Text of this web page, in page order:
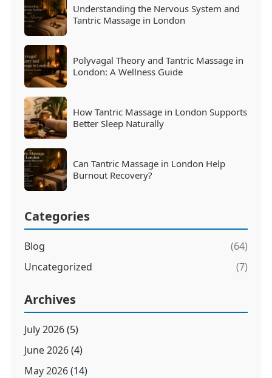
Understanding the Nervous System and
Tantric Massage in London
Polyvagal Theory and Tantric Massage in
London: A Wellness Guide
How Tantric Massage in London Supports
Better Sleep Naturally
Can Tantric Massage in London Help
Burnout Recovery?
Categories
Blog
(64)
Uncategorized
(7)
Archives
July 2026(5)
June 2026(4)
May 2026(14)